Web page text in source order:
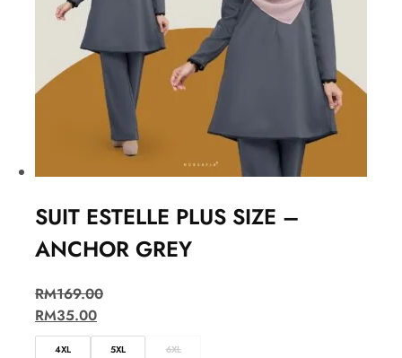
SUIT ESTELLE PLUS SIZE –
ANCHOR GREY
RM169.00
RM35.00
4XL 5XL 6XL